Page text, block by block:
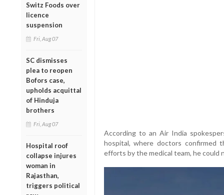
Switz Foods over
licence
suspension
Fri, Aug 07
SC dismisses
plea to reopen
Bofors case,
upholds acquittal
of Hinduja
brothers
Fri, Aug 07
Hospital roof
collapse injures
woman in
Rajasthan,
triggers political
According to an Air India
hospital, where doctors confirmed
efforts by the medical team, he could